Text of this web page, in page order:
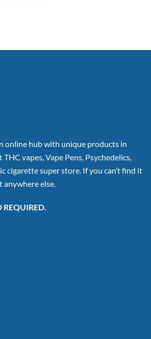
online hub with unique products in
vapes, Vape Pens, Psychedelics,
cigarette super store. If you can’t find it
anywhere else.